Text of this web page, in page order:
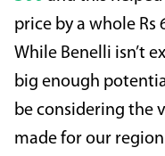
price by a whole Rs
While Benelli isn’t
big enough
be considering the
made for our